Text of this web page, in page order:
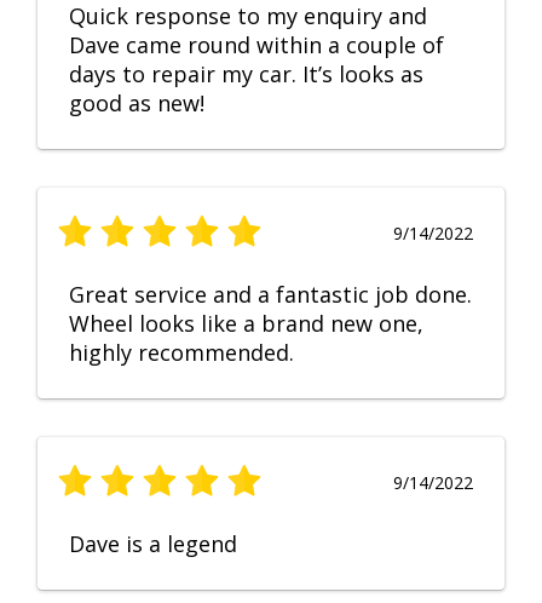
Quick response to my enquiry and
Dave came round within a couple of
days to repair my car. It’s looks as
good as new!
9/14/2022
Great service and a fantastic job done.
Wheel looks like a brand new one,
highly recommended.
9/14/2022
Dave is a legend